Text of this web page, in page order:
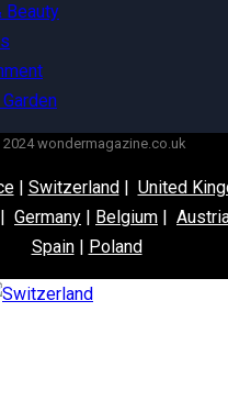
Beauty
wondermagazine.co.uk
| Switzerland United
Germany Belgium
Spain| Poland